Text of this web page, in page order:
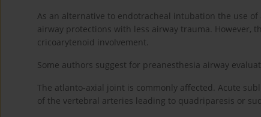
As an alternative to endotracheal intubation the use
airway protections with less airway trauma. However,
cricoarytenoid involvement.
Some authors suggest for preanesthesia airway
The atlanto-axial joint is commonly affected. Acute
of the vertebral arteries leading to quadriparesis or